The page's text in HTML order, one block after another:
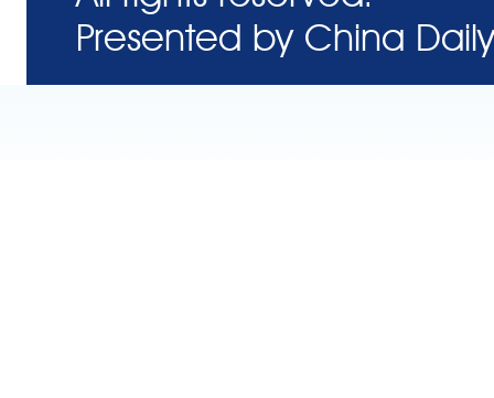
Presented by China